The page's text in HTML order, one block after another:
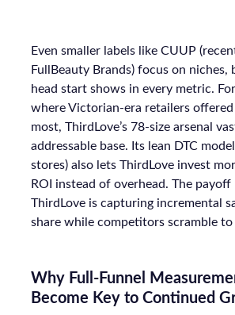
Even smaller labels like CUUP
FullBeauty Brands) focus on niches,
head start shows in every metric.
where Victorian-era retailers offered
most, ThirdLove’s 78-size arsenal
addressable base. Its lean DTC model
stores) also lets ThirdLove invest
ROI instead of overhead. The payoff
ThirdLove is capturing incremental
share while competitors scramble to
Why Full-Funnel
Become Key to Continued